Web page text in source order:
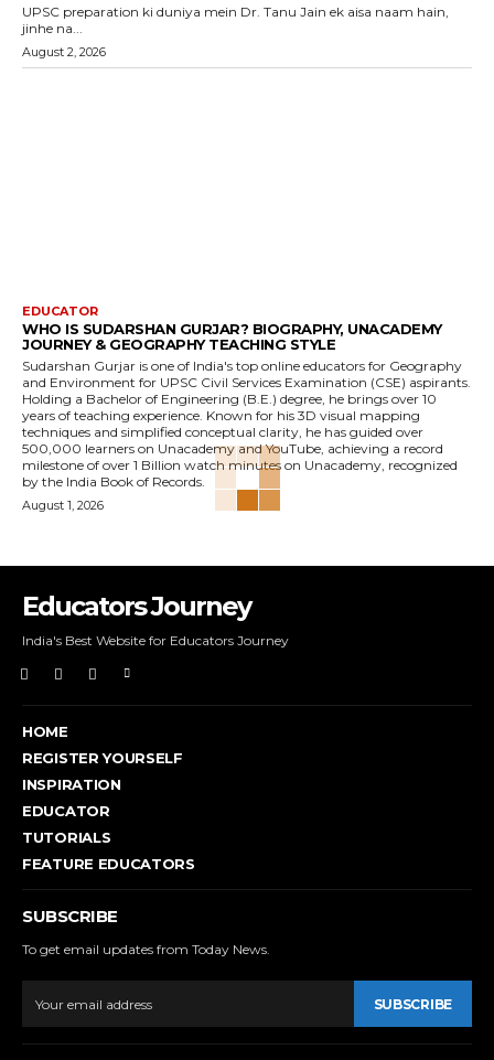
UPSC preparation ki duniya mein Dr. Tanu Jain ek aisa naam hain,
jinhe na...
August 2, 2026
EDUCATOR
WHO IS SUDARSHAN GURJAR? BIOGRAPHY, UNACADEMY
JOURNEY & GEOGRAPHY TEACHING STYLE
Sudarshan Gurjar is one of India's top online educators for Geography
and Environment for UPSC Civil Services Examination (CSE) aspirants.
Holding a Bachelor of Engineering (B.E.) degree, he brings over 10
years of teaching experience. Known for his 3D visual mapping
techniques and simplified conceptual clarity, he has guided over
500,000 learners on Unacademy and YouTube, achieving a record
milestone of over 1 Billion watch minutes on Unacademy, recognized
by the India Book of Records.
August 1, 2026
Educators Journey
India's Best Website for Educators Journey
HOME
REGISTER YOURSELF
INSPIRATION
EDUCATOR
TUTORIALS
FEATURE EDUCATORS
SUBSCRIBE
To get email updates from Today News.
SUBSCRIBE